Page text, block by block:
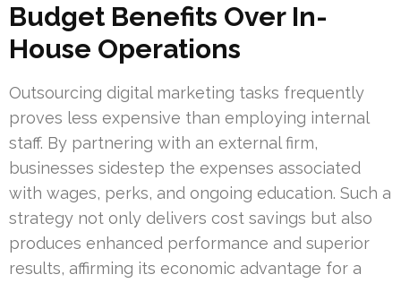
Budget Benefits Over In-
House Operations
Outsourcing digital marketing tasks frequently
proves less expensive than employing internal
staff. By partnering with an external firm,
businesses sidestep the expenses associated
with wages, perks, and ongoing education. Such a
strategy not only delivers cost savings but also
produces enhanced performance and superior
results, affirming its economic advantage for a